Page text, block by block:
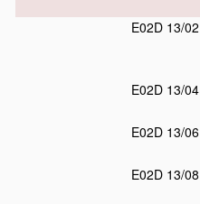
E02D 13/02
E02D 13/04
E02D 13/06
E02D 13/08